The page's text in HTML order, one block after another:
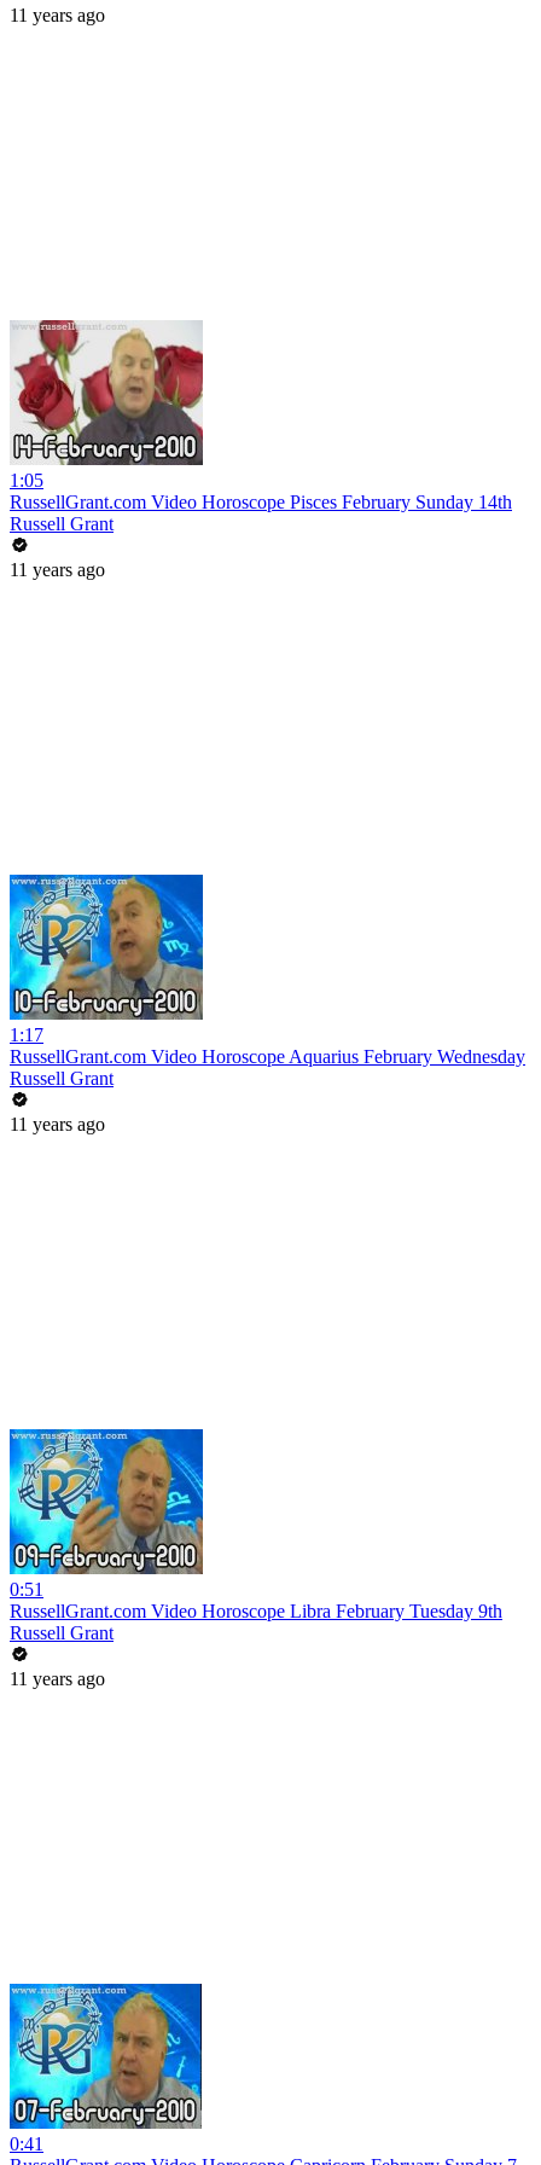
11 years ago
1:05
RussellGrant.com Video Horoscope Pisces February Sunday 14th
Russell Grant
11 years ago
1:17
RussellGrant.com Video Horoscope Aquarius February Wednesday
Russell Grant
11 years ago
0:51
RussellGrant.com Video Horoscope Libra February Tuesday 9th
Russell Grant
11 years ago
0:41